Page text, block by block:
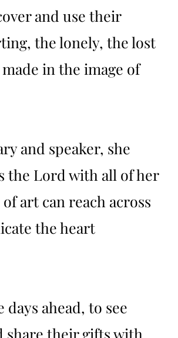
and use their
the lonely, the lost
in the image of
and speaker, she
the Lord with all of her
art can reach across
the heart
ahead, to see
share their gifts with